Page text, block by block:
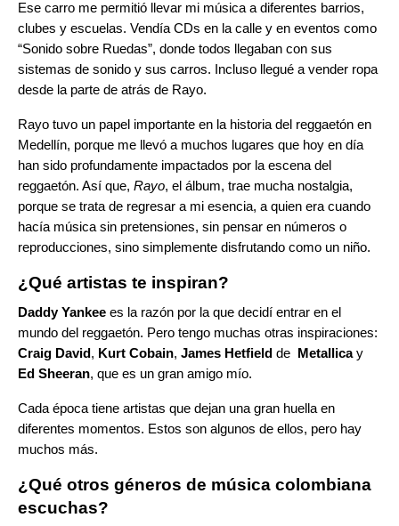
Ese carro me permitió llevar mi música a diferentes barrios,
clubes y escuelas. Vendía CDs en la calle y en eventos como
“Sonido sobre Ruedas”, donde todos llegaban con sus
sistemas de sonido y sus carros. Incluso llegué a vender ropa
desde la parte de atrás de Rayo.
Rayo tuvo un papel importante en la historia del reggaetón en
Medellín, porque me llevó a muchos lugares que hoy en día
han sido profundamente impactados por la escena del
reggaetón. Así que, Rayo, el álbum, trae mucha nostalgia,
porque se trata de regresar a mi esencia, a quien era cuando
hacía música sin pretensiones, sin pensar en números o
reproducciones, sino simplemente disfrutando como un niño.
¿Qué artistas te inspiran?
Daddy Yankee es la razón por la que decidí entrar en el
mundo del reggaetón. Pero tengo muchas otras inspiraciones:
Craig David, Kurt Cobain, James Hetfield de Metallicay
Ed Sheeran, que es un gran amigo mío.
Cada época tiene artistas que dejan una gran huella en
diferentes momentos. Estos son algunos de ellos, pero hay
muchos más.
¿Qué otros géneros de música colombiana
escuchas?